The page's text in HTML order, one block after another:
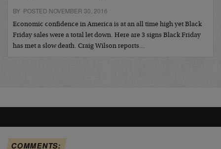
BY POSTED NOVEMBER 30, 2016
Economic confidence in America is at an all time high yet Black
Friday sales were a total let down. Here are 3 signs Black Friday
has met a slow death. Craig Wilson reports…
COMMENTS: